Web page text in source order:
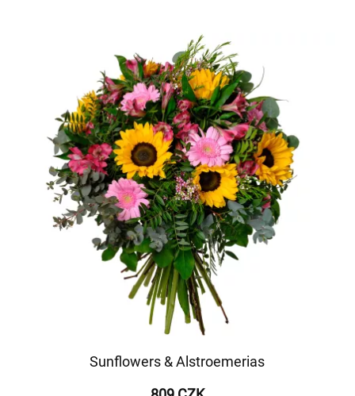
Sunflowers & Alstroemerias